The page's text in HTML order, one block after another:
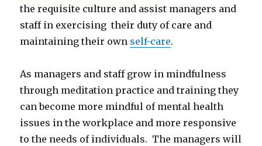
the requisite culture and assist managers and
staff in exercising their duty of care and
maintaining their own self-care.
As managers and staff grow in mindfulness
through meditation practice and training they
can become more mindful of mental health
issues in the workplace and more responsive
to the needs of individuals. The managers will